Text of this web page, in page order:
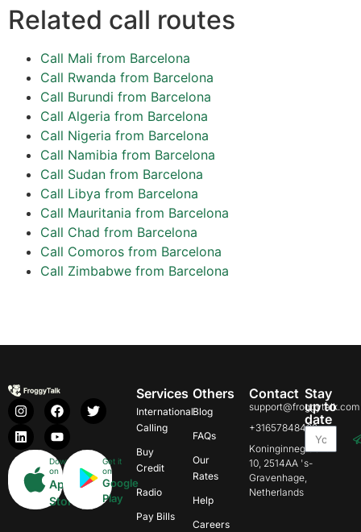
Related call routes
Call Mali from Barcelona
Call Rwanda from Barcelona
Call Burundi from Barcelona
Call Algeria from Barcelona
Call Nigeria from Barcelona
Call Namibia from Barcelona
Call Sudan from Barcelona
Call Libya from Barcelona
Call Mauritania from Barcelona
Call Chad from Barcelona
Call Comoros from Barcelona
Call Zimbabwe from Barcelona
Download
on
App
Store
Get it
on
Google
Play
Services
International
Calling
Buy
Credit
Radio
Pay Bills
Others
Blog
FAQs
Our
Rates
Help
Careers
Contact
support@froggytalk.com
+31657848469
Koninginnegracht
10, 2514AA 's-
Gravenhage,
Netherlands
Stay
up to
date